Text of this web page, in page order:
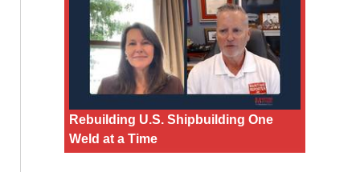
Rebuilding U.S. Shipbuilding One
Weld at a Time